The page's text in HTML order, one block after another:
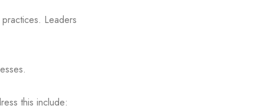
Leaders
this include: